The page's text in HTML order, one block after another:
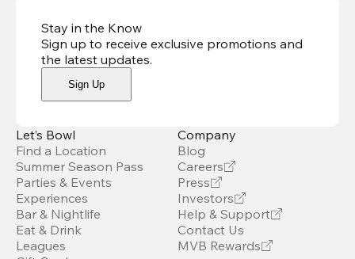
Stay in the Know
Sign up to receive exclusive promotions and
the latest updates.
Sign Up
Let’s Bowl
Find a Location
Summer Season Pass
Parties & Events
Experiences
Bar & Nightlife
Eat & Drink
Leagues
Company
Blog
Careers
Press
Investors
Help & Support
Contact Us
MVB Rewards